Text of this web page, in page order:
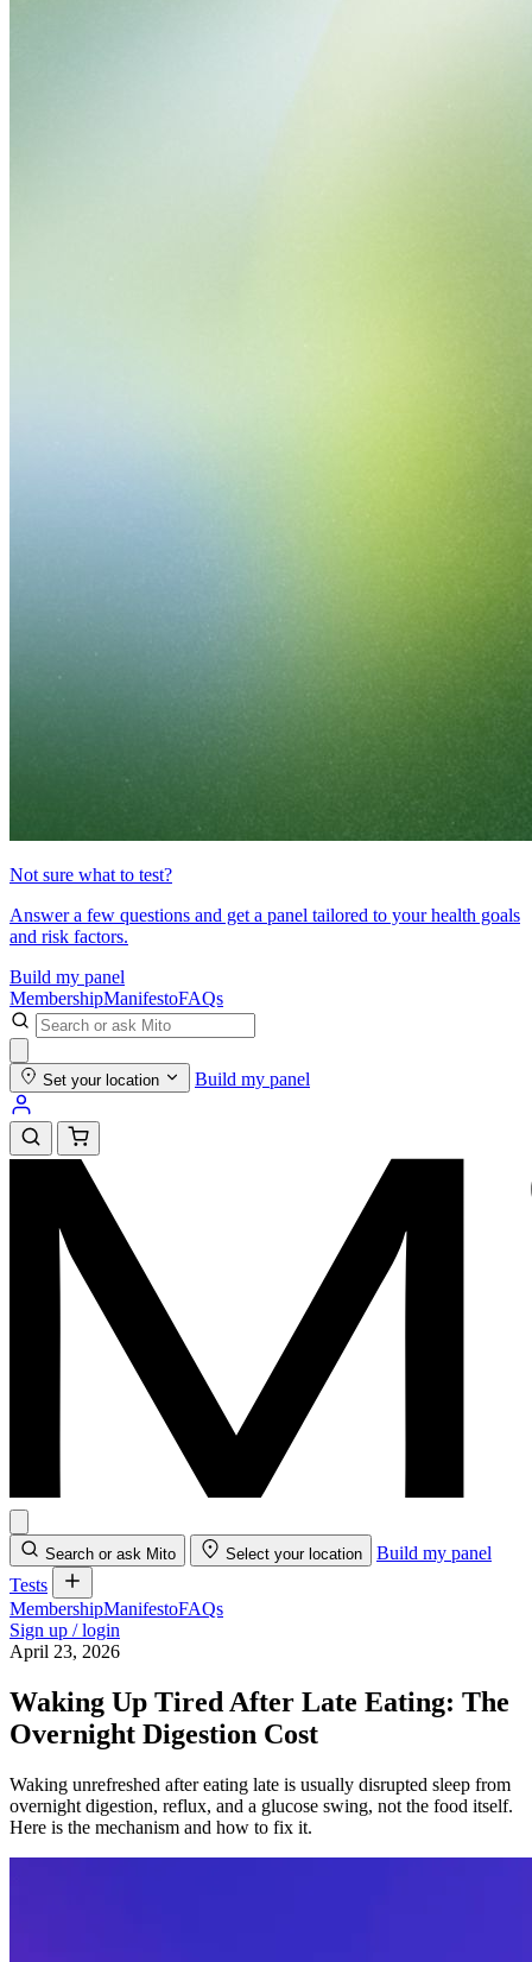
Not sure what to test?
Answer a few questions and get a panel tailored to your health goals
and risk factors.
Build my panel
MembershipManifestoFAQs
Set your location Build my panel
Search or ask Mito Select your location
Build my panel
Tests
MembershipManifestoFAQs
Sign up / login
April 23, 2026
Waking Up Tired After Late Eating: The
Overnight Digestion Cost
Waking unrefreshed after eating late is usually disrupted sleep from
overnight digestion, reflux, and a glucose swing, not the food itself.
Here is the mechanism and how to fix it.